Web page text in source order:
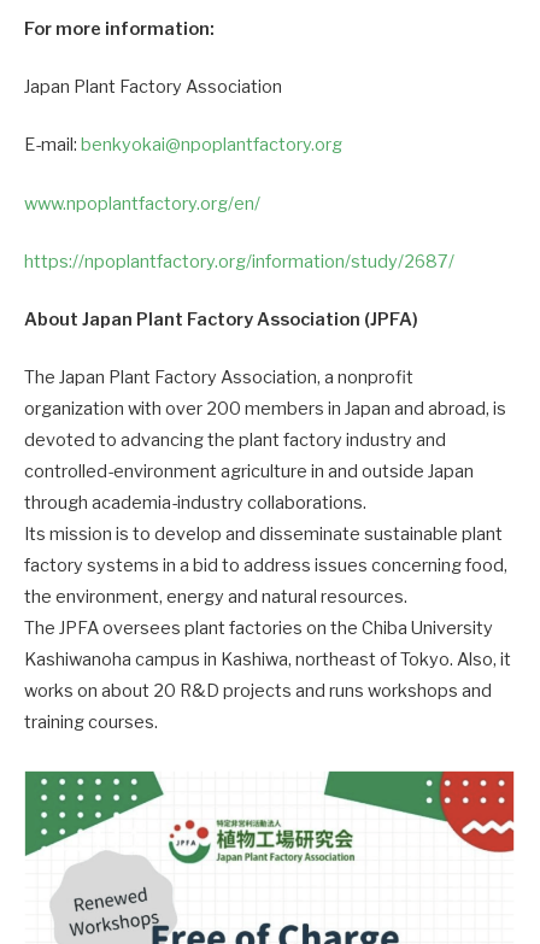
For more information:
Japan Plant Factory Association
E-mail: benkyokai@npoplantfactory.org
www.npoplantfactory.org/en/
https://npoplantfactory.org/information/study/2687/
About Japan Plant Factory Association (JPFA)
The Japan Plant Factory Association, a nonprofit
organization with over 200 members in Japan and abroad, is
devoted to advancing the plant factory industry and
controlled-environment agriculture in and outside Japan
through academia-industry collaborations.
Its mission is to develop and disseminate sustainable plant
factory systems in a bid to address issues concerning food,
the environment, energy and natural resources.
The JPFA oversees plant factories on the Chiba University
Kashiwanoha campus in Kashiwa, northeast of Tokyo. Also, it
works on about 20 R&D projects and runs workshops and
training courses.